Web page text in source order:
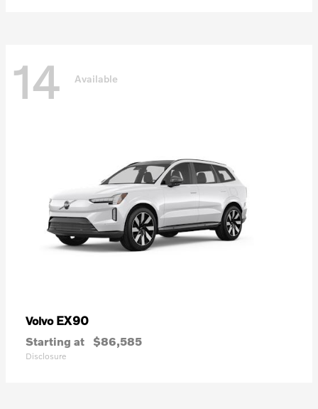
14 Available
Volvo EX90
Starting at $86,585
Disclosure